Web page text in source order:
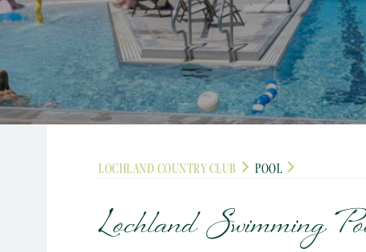
LOCHLAND COUNTRY CLUB POOL
Lochland Swimming